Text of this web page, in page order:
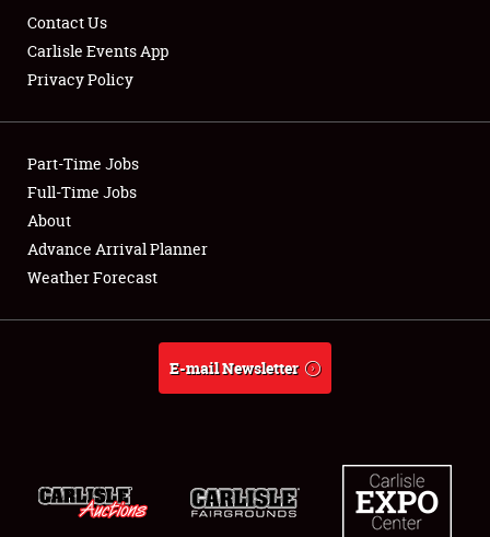
Showfield
Club Relations
Full-Time Jobs
About
Contact Us
Carlisle Events App
Privacy Policy
Part-Time Jobs
Full-Time Jobs
About
Advance Arrival Planner
Weather Forecast
E-mail Newsletter